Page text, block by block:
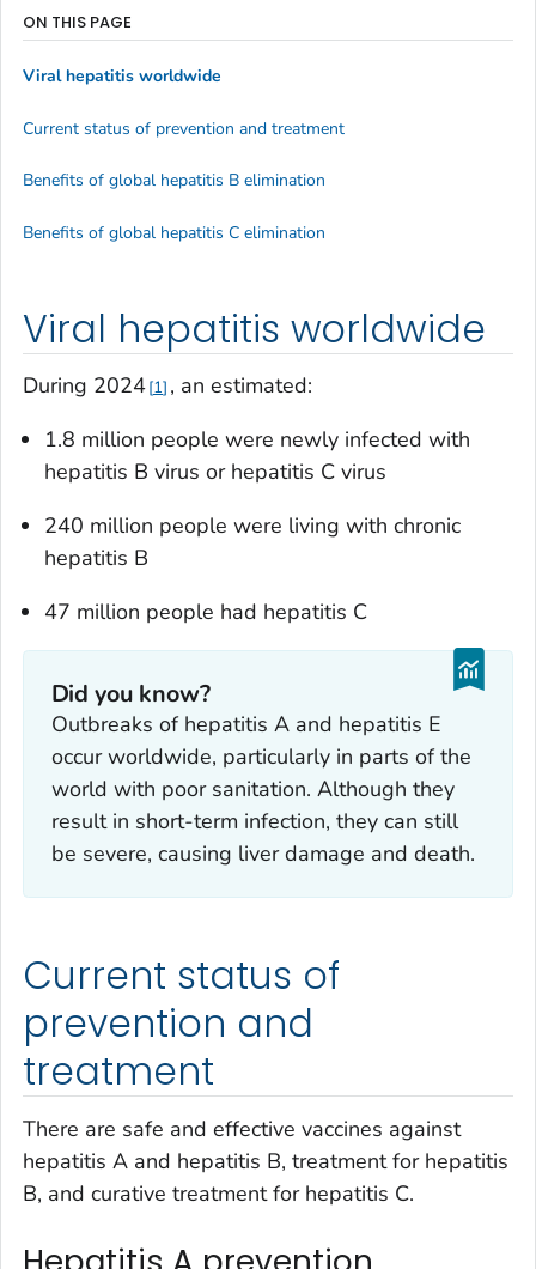
Viral hepatitis worldwide
During 2024 1 , an estimated:
1.8 million people were newly infected with
hepatitis B virus or hepatitis C virus
240 million people were living with chronic
hepatitis B
47 million people had hepatitis C
Did you know?
Outbreaks of hepatitis A and hepatitis E
occur worldwide, particularly in parts of the
world with poor sanitation. Although they
result in short-term infection, they can still
be severe, causing liver damage and death.
Current status of
prevention and
treatment
There are safe and effective vaccines against
hepatitis A and hepatitis B, treatment for hepatitis
B, and curative treatment for hepatitis C.
ON THIS PAGE
Viral hepatitis worldwide
Current status of prevention and treatment
Benefits of global hepatitis B elimination
Benefits of global hepatitis C elimination